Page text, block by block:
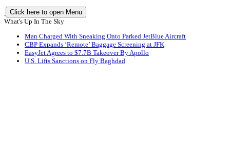
Click here to open Menu
What's Up In The Sky
Man Charged With Sneaking Onto Parked JetBlue Aircraft
CBP Expands ‘Remote’ Baggage Screening at JFK
EasyJet Agrees to $7.7B Takeover By Apollo
U.S. Lifts Sanctions on Fly Baghdad